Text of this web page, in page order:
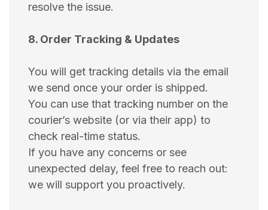
resolve the issue.
8. Order Tracking & Updates
You will get tracking details via the email
we send once your order is shipped.
You can use that tracking number on the
courier’s website (or via their app) to
check real-time status.
If you have any concerns or see
unexpected delay, feel free to reach out:
we will support you proactively.